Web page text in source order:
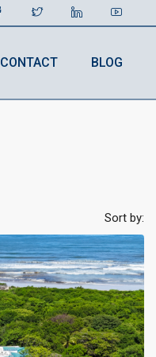
CONTACT BLOG
Sort by: